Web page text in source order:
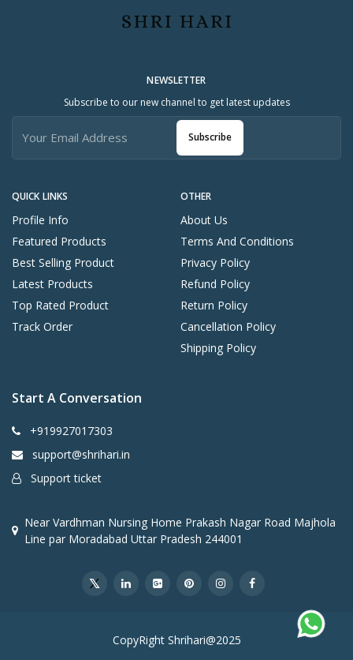
QUICK LINKS
Profile Info
Featured Products
Best Selling Product
Latest Products
Top Rated Product
Track Order
OTHER
About Us
Terms And Conditions
Privacy Policy
Refund Policy
Return Policy
Cancellation Policy
Shipping Policy
NEWSLETTER
Subscribe to our new channel to get latest updates
Subscribe
Start A Conversation
+919927017303
support@shrihari.in
Support ticket
Near Vardhman Nursing Home Prakash Nagar Road Majhola
Line par Moradabad Uttar Pradesh 244001
CopyRight Shrihari@2025